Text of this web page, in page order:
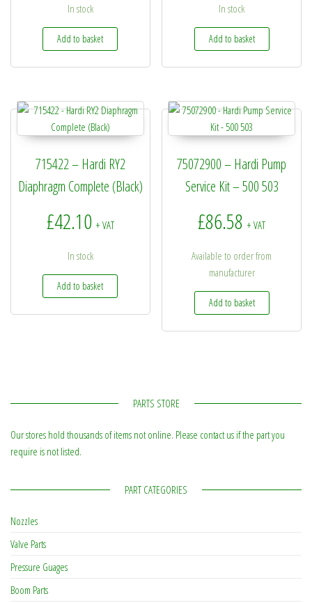
In stock
Add to basket
In stock
Add to basket
715422 – Hardi RY2
Diaphragm Complete (Black)
£42.10 + VAT
In stock
Add to basket
75072900 – Hardi Pump
Service Kit – 500 503
£86.58 + VAT
Available to order from
manufacturer
Add to basket
PARTS STORE
Our stores hold thousands of items not online. Please contact us if the part you
require is not listed.
PART CATEGORIES
Nozzles
Valve Parts
Pressure Guages
Boom Parts